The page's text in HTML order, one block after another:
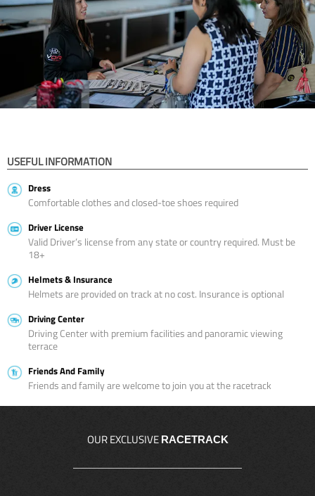
USEFUL INFORMATION
Dress
Comfortable clothes and closed-toe shoes required
Driver License
Valid Driver’s license from any state or country required. Must be
18+
Helmets & Insurance
Helmets are provided on track at no cost. Insurance is optional
Driving Center
Driving Center with premium facilities and panoramic viewing
terrace
Friends And Family
Friends and family are welcome to join you at the racetrack
OUR EXCLUSIVE RACETRACK